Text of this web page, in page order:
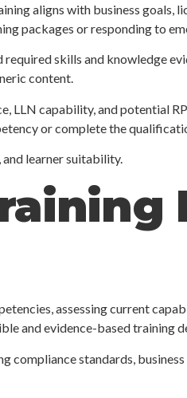
aligns with business goals,
packages or responding to
skills and knowledge
content.
LLN capability, and potential
or complete the
and learner suitability.
assessing current
and evidence-based training
standards, business